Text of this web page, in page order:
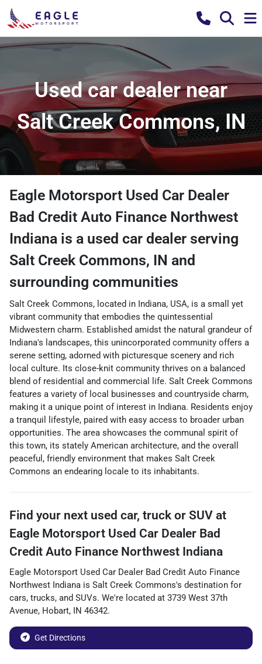
Used car dealer near
Salt Creek Commons, IN
Eagle Motorsport Used Car Dealer
Bad Credit Auto Finance Northwest
Indiana is a used car dealer serving
Salt Creek Commons, IN and
surrounding communities
Salt Creek Commons, located in Indiana, USA, is a small yet
vibrant community that embodies the quintessential
Midwestern charm. Established amidst the natural grandeur of
Indiana's landscapes, this unincorporated community offers a
serene setting, adorned with picturesque scenery and rich
local culture. Its close-knit community thrives on a balanced
blend of residential and commercial life. Salt Creek Commons
features a variety of local businesses and countryside charm,
making it a unique point of interest in Indiana. Residents enjoy
a tranquil lifestyle, paired with easy access to broader urban
opportunities. The area showcases the communal spirit of
this town, its stately American architecture, and the overall
peaceful, friendly environment that makes Salt Creek
Commons an endearing locale to its inhabitants.
Find your next used car, truck or SUV at
Eagle Motorsport Used Car Dealer Bad
Credit Auto Finance Northwest Indiana
Eagle Motorsport Used Car Dealer Bad Credit Auto Finance
Northwest Indiana is Salt Creek Commons's destination for
cars, trucks, and SUVs. We're located at 3739 West 37th
Avenue, Hobart, IN 46342.
Get Directions